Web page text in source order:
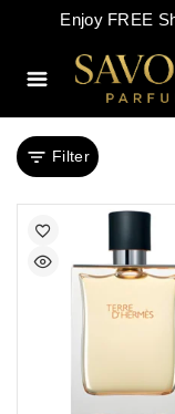
Enjoy FREE
Filter